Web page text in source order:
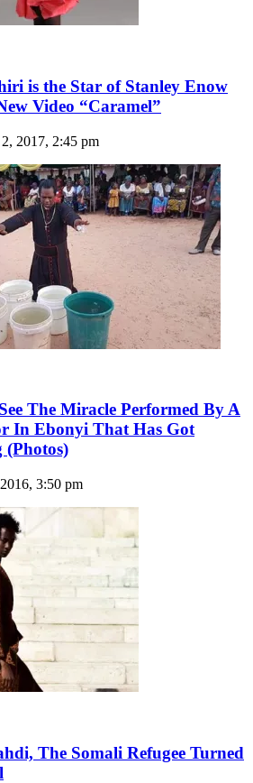
is the Star of Stanley Enow
Video “Caramel”
2017, 2:45 pm
The Miracle Performed By A
In Ebonyi That Has Got
(Photos)
3:50 pm
The Somali Refugee Turned